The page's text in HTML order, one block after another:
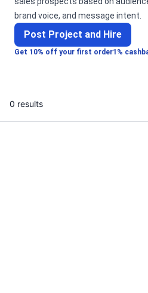
Get 10% off your first order1%
brand voice, and message intent.
Post Project and Hire
0 results